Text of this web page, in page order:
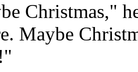
Christmas,"
Maybe